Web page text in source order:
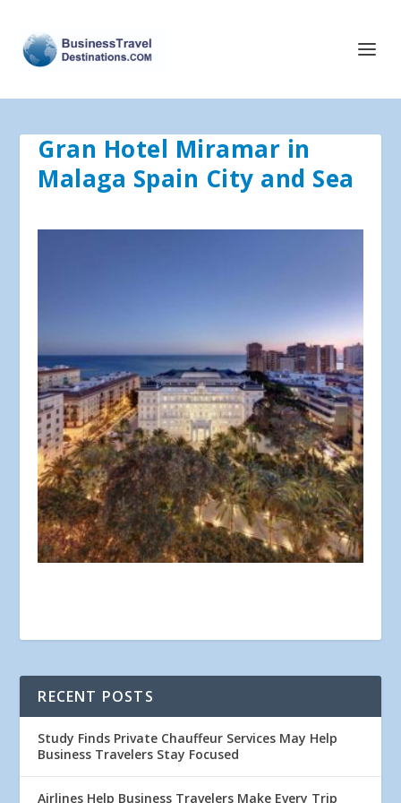
Gran Hotel Miramar in
Malaga Spain City and Sea
RECENT POSTS
Study Finds Private Chauffeur Services May Help
Business Travelers Stay Focused
Airlines Help Business Travelers Make Every Trip